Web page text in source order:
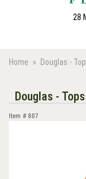
28
Home Douglas -
Douglas -
Item # 807